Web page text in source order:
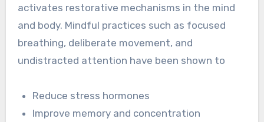
activates restorative mechanisms in the mind
and body. Mindful practices such as focused
breathing, deliberate movement, and
undistracted attention have been shown to
Reduce stress hormones
Improve memory and concentration